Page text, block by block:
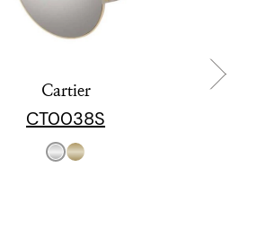
Cartier
CT0038S